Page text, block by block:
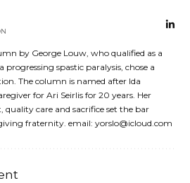
by George Louw, who qualified as a
spastic paralysis, chose a
The column is named after Ida
for Ari Seirlis for 20 years. Her
care and sacrifice set the bar
fraternity. email: yorslo@icloud.com